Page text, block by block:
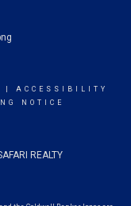
ACCESSIBILITY
NOTICE
REALTY